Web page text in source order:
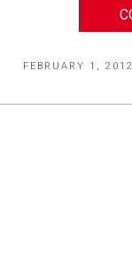
FEBRUARY 1, 2012